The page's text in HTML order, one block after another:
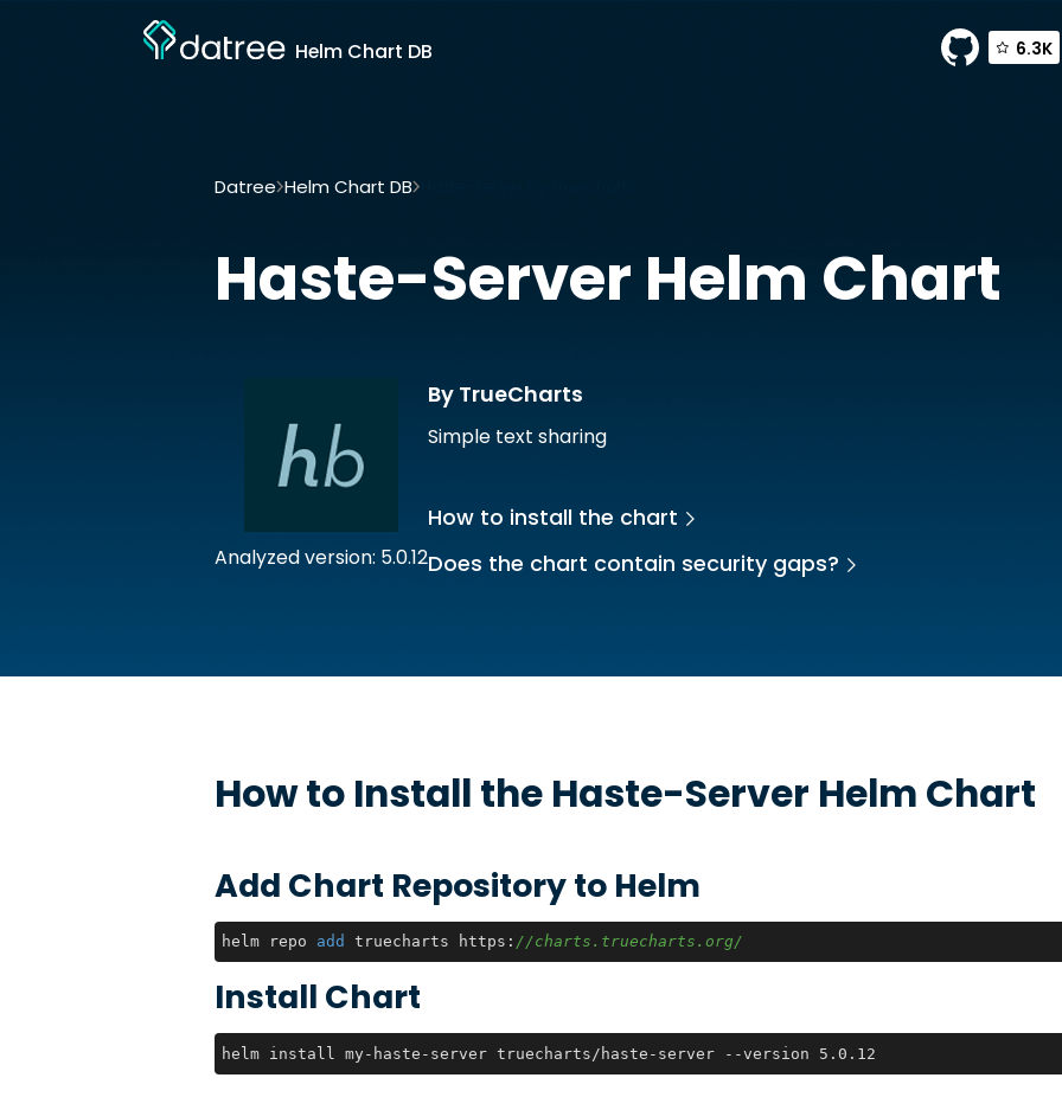
Helm Chart DB 6.3K
Datree Helm Chart DB
Haste-Server Helm Chart
Analyzed version: 5.0.12
By TrueCharts
Simple text sharing
How to install the chart
Does the chart contain security gaps?
How to Install the Haste-Server Helm Chart
Add Chart Repository to Helm
helm repo add truecharts https: //charts.truecharts.org/
Install Chart
helm install my-haste-server truecharts/haste-server --version 5.0.12